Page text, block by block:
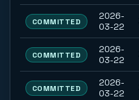
COMMITTED
2026-
03-22
COMMITTED
2026-
03-22
COMMITTED
2026-
03-22